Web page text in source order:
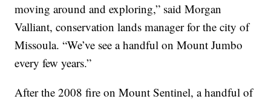
moving around and exploring,” said Morgan
Valliant, conservation lands manager for the city of
Missoula. “We’ve see a handful on Mount Jumbo
every few years.”
After the 2008 fire on Mount Sentinel, a handful of